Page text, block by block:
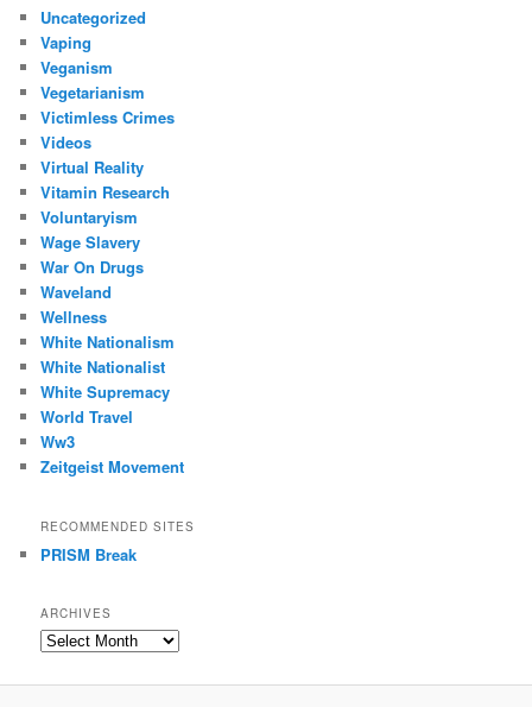
Uncategorized
Vaping
Veganism
Vegetarianism
Victimless Crimes
Videos
Virtual Reality
Vitamin Research
Voluntaryism
Wage Slavery
War On Drugs
Waveland
Wellness
White Nationalism
White Nationalist
White Supremacy
World Travel
Ww3
Zeitgeist Movement
RECOMMENDED SITES
PRISM Break
ARCHIVES
Archives